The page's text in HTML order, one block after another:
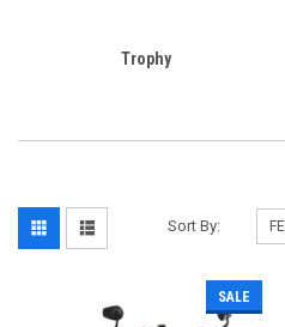
Trophy
Sort By:
SALE